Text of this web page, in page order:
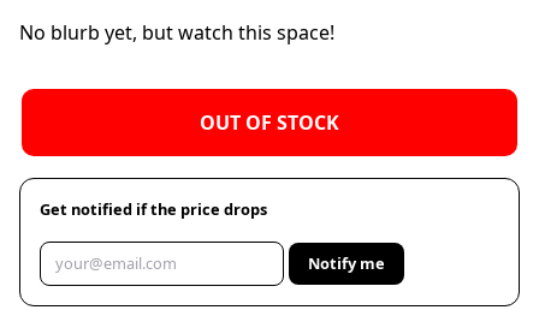
No blurb yet, but watch this space!
OUT OF STOCK
Get notified if the price drops
Notify me